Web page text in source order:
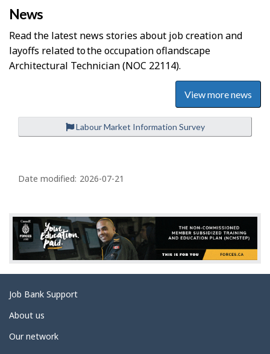
News
Read the latest news stories about job creation and
layoffs related to the occupation ofLandscape
Architectural Technician(NOC 22114).
View more news
Labour Market Information Survey
a
e
d
e
t
i
l
s
Date modified: 2026-07-21
Related
links
Job Bank Support
About us
Our network